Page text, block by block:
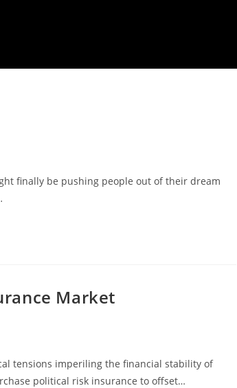
finally be pushing people out of their dream
Market
tensions imperiling the financial stability of
political risk insurance to offset…